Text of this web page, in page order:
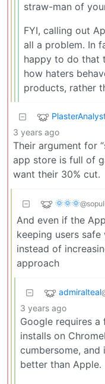
straw-man of
FYI, calling out
all a problem. In
happy to do that
how haters
products, rather
3 years ago
Their argument for
app store is full of
want their 30% cut.
🌞🌞🌞
And even if the
keeping users
instead of
approach
admiralteal
3 years ago
Google requires
installs on
cumbersome, and
better than Apple.